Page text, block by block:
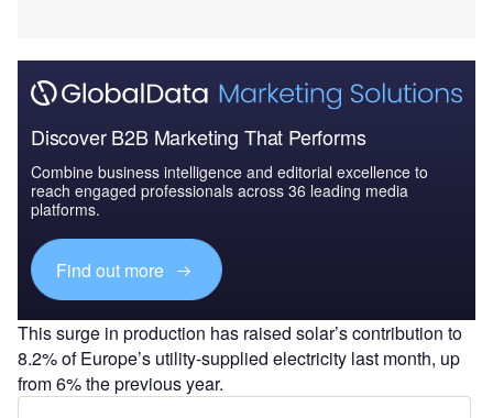
Discover B2B Marketing That Performs
Combine business intelligence and editorial excellence to
reach engaged professionals across 36 leading media
platforms.
Find out more
This surge in production has raised solar’s contribution to
8.2% of Europe’s utility-supplied electricity last month, up
from 6% the previous year.